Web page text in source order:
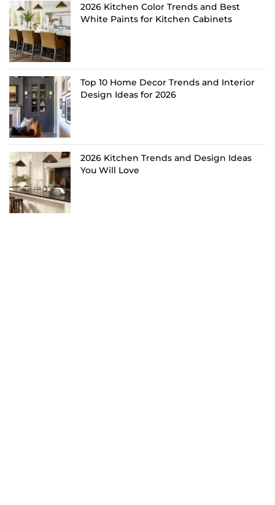
2026 Kitchen Color Trends and Best
White Paints for Kitchen Cabinets
Top 10 Home Decor Trends and Interior
Design Ideas for 2026
2026 Kitchen Trends and Design Ideas
You Will Love